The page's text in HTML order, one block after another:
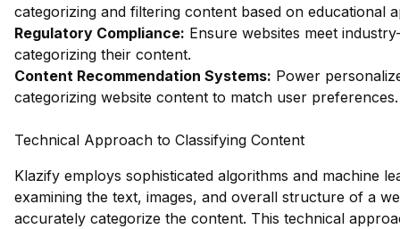
categorizing and filtering content based on educational
Regulatory Compliance: Ensure websites meet
categorizing their content.
Content Recommendation Systems: Power
categorizing website content to match user preferences.
Technical Approach to Classifying Content
Klazify employs sophisticated algorithms and machine
examining the text, images, and overall structure of a
accurately categorize the content. This technical